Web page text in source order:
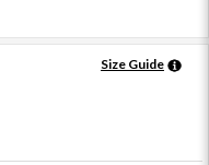
Size Guide